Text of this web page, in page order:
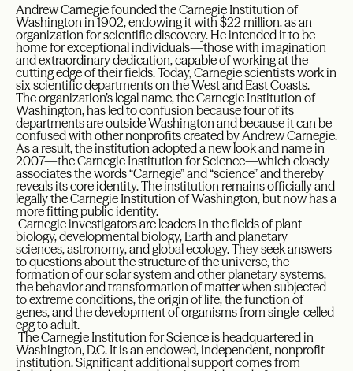
Andrew Carnegie founded the Carnegie Institution of
Washington in 1902, endowing it with $22 million, as an
organization for scientific discovery. He intended it to be
home for exceptional individuals—those with imagination
and extraordinary dedication, capable of working at the
cutting edge of their fields. Today, Carnegie scientists work in
six scientific departments on the West and East Coasts.
The organization’s legal name, the Carnegie Institution of
Washington, has led to confusion because four of its
departments are outside Washington and because it can be
confused with other nonprofits created by Andrew Carnegie.
As a result, the institution adopted a new look and name in
2007—the Carnegie Institution for Science—which closely
associates the words “Carnegie” and “science” and thereby
reveals its core identity. The institution remains officially and
legally the Carnegie Institution of Washington, but now has a
more fitting public identity.
Carnegie investigators are leaders in the fields of plant
biology, developmental biology, Earth and planetary
sciences, astronomy, and global ecology. They seek answers
to questions about the structure of the universe, the
formation of our solar system and other planetary systems,
the behavior and transformation of matter when subjected
to extreme conditions, the origin of life, the function of
genes, and the development of organisms from single-celled
egg to adult.
The Carnegie Institution for Science is headquartered in
Washington, D.C. It is an endowed, independent, nonprofit
institution. Significant additional support comes from